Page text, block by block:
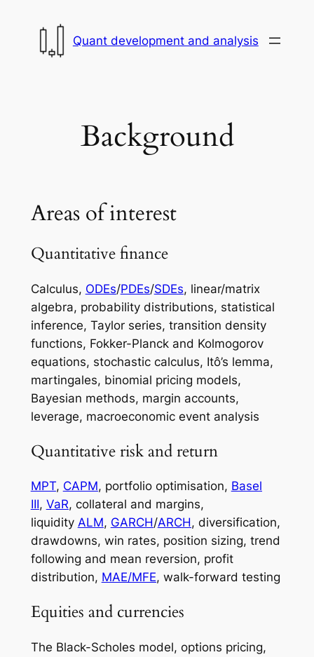
content
Quant development and analysis
Background
Areas of interest
Quantitative finance
Calculus, ODEs/PDEs/SDEs, linear/matrix
algebra, probability distributions, statistical
inference, Taylor series, transition density
functions, Fokker-Planck and Kolmogorov
equations, stochastic calculus, Itô’s lemma,
martingales, binomial pricing models,
Bayesian methods, margin accounts,
leverage, macroeconomic event analysis
Quantitative risk and return
MPT, CAPM, portfolio optimisation, Basel
III, VaR, collateral and margins,
liquidity ALM, GARCH/ARCH, diversification,
drawdowns, win rates, position sizing, trend
following and mean reversion, profit
distribution, MAE/MFE, walk-forward testing
Equities and currencies
The Black-Scholes model, options pricing,